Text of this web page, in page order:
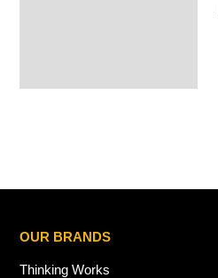
OUR BRANDS
Thinking Works